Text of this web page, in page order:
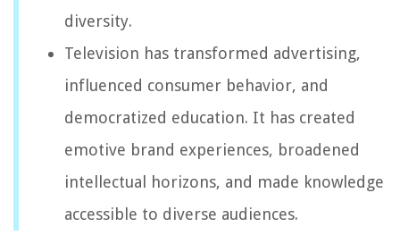
diversity.
Television has transformed advertising,
influenced consumer behavior, and
democratized education. It has created
emotive brand experiences, broadened
intellectual horizons, and made knowledge
accessible to diverse audiences.